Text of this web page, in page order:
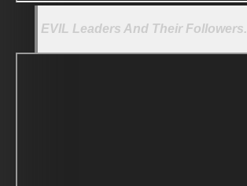
EVIL Leaders And Their Followers.